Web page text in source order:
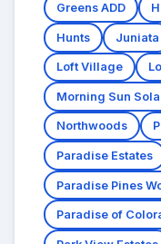
Greens ADD
Hunts Juniata
Loft Village
Morning Sun
Northwoods
Paradise Estates
Paradise Pines
Paradise of